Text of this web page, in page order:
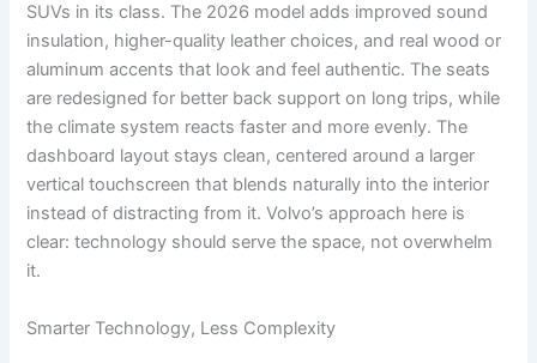
SUVs in its class. The 2026 model adds improved sound
insulation, higher-quality leather choices, and real wood or
aluminum accents that look and feel authentic. The seats
are redesigned for better back support on long trips, while
the climate system reacts faster and more evenly. The
dashboard layout stays clean, centered around a larger
vertical touchscreen that blends naturally into the interior
instead of distracting from it. Volvo’s approach here is
clear: technology should serve the space, not overwhelm
it.
Smarter Technology, Less Complexity